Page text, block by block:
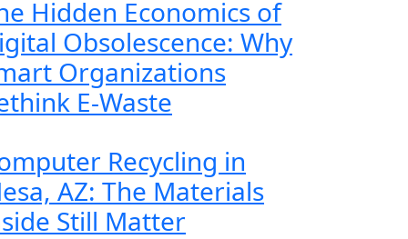
Hidden Economics of
Obsolescence: Why
Organizations
E-Waste
Recycling in
AZ: The Materials
Still Matter